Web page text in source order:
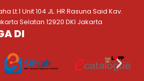
Lt.1 Unit 104 JL. HR Rasuna Said Kav.
Selatan 12920 DKI Jakarta
DI